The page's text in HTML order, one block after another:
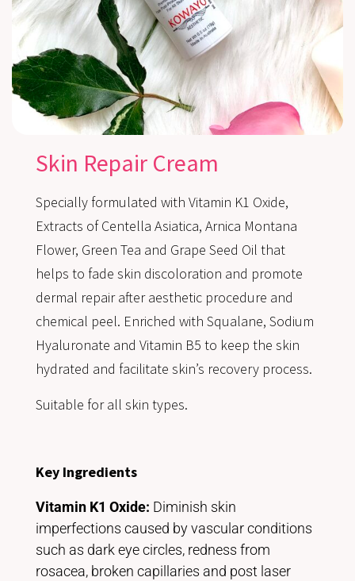
Skin Repair Cream
Specially formulated with Vitamin K1 Oxide,
Extracts of Centella Asiatica, Arnica Montana
Flower, Green Tea and Grape Seed Oil that
helps to fade skin discoloration and promote
dermal repair after aesthetic procedure and
chemical peel. Enriched with Squalane, Sodium
Hyaluronate and Vitamin B5 to keep the skin
hydrated and facilitate skin’s recovery process.
Suitable for all skin types.
Key Ingredients
Vitamin K1 Oxide: Diminish skin
imperfections caused by vascular conditions
such as dark eye circles, redness from
rosacea, broken capillaries and post laser